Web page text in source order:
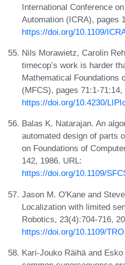
International Conference
Automation (ICRA), pages
https://doi.org/10.1109/
Nils Morawietz, Carolin
timecop’s work is harder
Mathematical Foundations
(MFCS), pages 71:1-71:14,
https://doi.org/10.4230/
Balas K. Natarajan. An
automated design of parts
on Foundations of
142, 1986. URL:
https://doi.org/10.1109/
Jason M. O'Kane and
Localization with limited
Robotics, 23(4):704-716,
https://doi.org/10.1109/
Kari-Jouko Räihä and